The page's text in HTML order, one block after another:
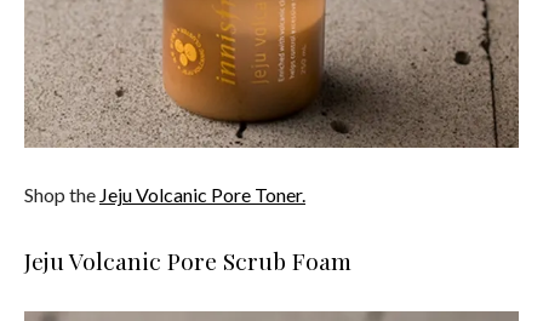
Shop the Jeju Volcanic Pore Toner.
Jeju Volcanic Pore Scrub Foam